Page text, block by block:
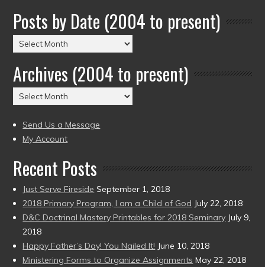
Posts by Date (2004 to present)
Posts
by
Date
(2004
to
Archives (2004 to present)
Archives
(2004
to
present)
Send Us a Message
My Account
Recent Posts
Just Serve Fireside September 1, 2018
2018 Primary Program, I am a Child of God July 22, 2018
D&C Doctrinal Mastery Printables for 2018 Seminary July 9,
2018
Happy Father’s Day! You Nailed It! June 10, 2018
Ministering Forms to Organize Assignments May 22, 2018